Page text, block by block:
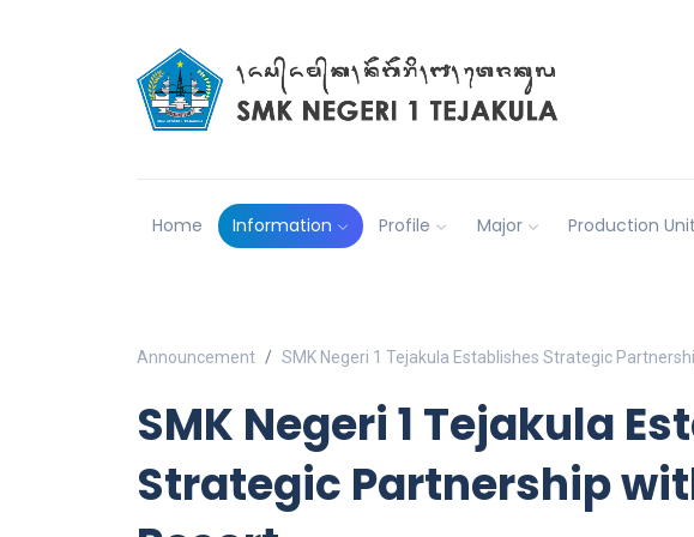
Home Information Profile Major Production Unit
Announcement SMK Negeri 1 Tejakula Establishes Strategic
SMK Negeri 1 Tejakula
Strategic Partnership